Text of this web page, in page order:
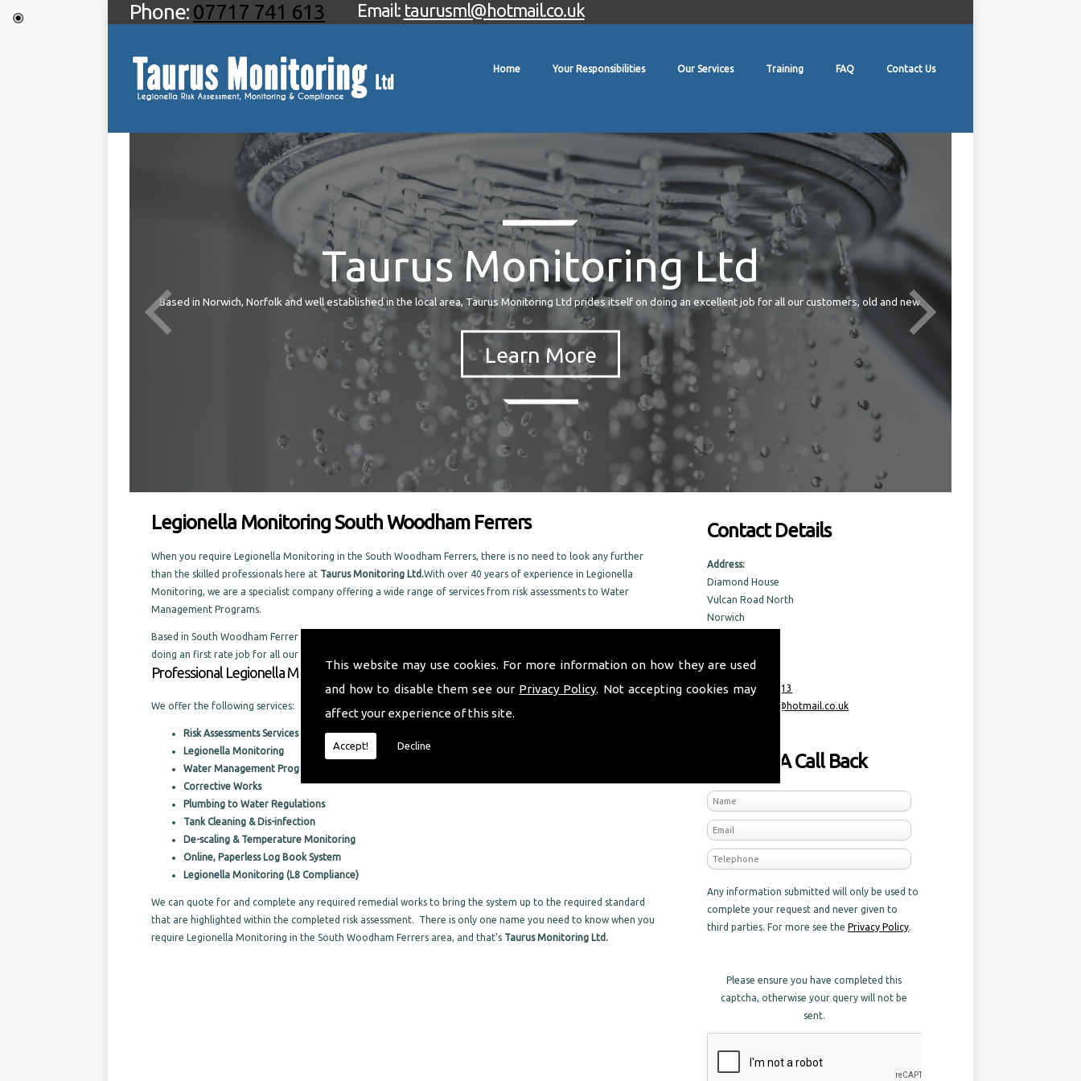
This website may use cookies. For more information on how they are used
and how to disable them see our Privacy Policy. Not accepting cookies may
affect your experience of this site.
Accept! Decline
Home Your Responsibilities Our Services Training FAQ Contact Us
Phone: 07717 741 613 Email: taurusml@hotmail.co.uk
Taurus Monitoring Ltd
Based in Norwich, Norfolk and well established in the local area, Taurus Monitoring Ltd prides itself on doing an excellent job for all our customers, old and new.
Contact Details
Address:
Diamond House
Vulcan Road North
Norwich
Tel: 07717 741 613
taurusml@hotmail.co.uk
Request A Call Back
Any information submitted will only be used to
complete your request and never given to
third parties. For more see thePrivacy Policy.
Please ensure you have completed this
captcha, otherwise your query will not be
sent.
Legionella Monitoring South Woodham Ferrers
When you require Legionella Monitoring in the South Woodham Ferrers, there is no need to look any further
than the skilled professionals here at Taurus Monitoring Ltd.With over 40 years of experience in Legionella
Monitoring, we are a specialist company offering a wide range of services from risk assessments to Water
Management Programs.
Based in South Woodham Ferrers, and well established in the local area, Taurus Monitoring Ltd prides itself on
doing an first rate job for all our customers, old and new.
Professional Legionella Monitoring in the South Woodham Ferrers area
We offer the following services:
Risk Assessments Services
Legionella Monitoring
Water Management Programs
Corrective Works
Plumbing to Water Regulations
Tank Cleaning & Dis-infection
De-scaling & Temperature Monitoring
Online, Paperless Log Book System
Legionella Monitoring (L8 Compliance)
We can quote for and complete any required remedial works to bring the system up to the required standard
that are highlighted within the completed risk assessment. There is only one name you need to know when you
require Legionella Monitoring in the South Woodham Ferrers area, and that's Taurus Monitoring Ltd.